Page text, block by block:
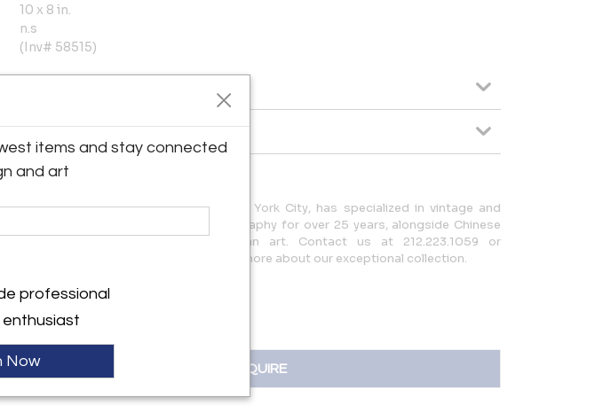
10 x 8 in.
n.s
(Inv# 58515)
Dimensions
Message from Seller:
Throckmorton Fine Art, based in New York City, has specialized in vintage and
contemporary Latin American photography for over 25 years, alongside Chinese
jades, antiquities, and pre-Columbian art. Contact us at 212.223.1059 or
info@throckmorton-nyc.com to learn more about our exceptional collection.
INQUIRE
items and stay connected
and art
professional
Now